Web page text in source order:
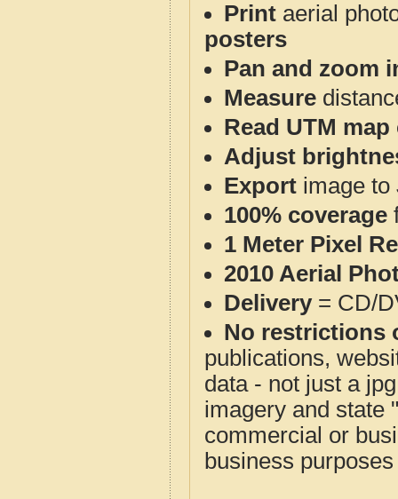
Print aerial
posters
Pan and zoom
Measure
Read UTM
Adjust
Export image to
100% coverage
1 Meter Pixel
2010 Aerial
Delivery= CD/
No restrictions
publications,
data - not just a
imagery and state
commercial or
business